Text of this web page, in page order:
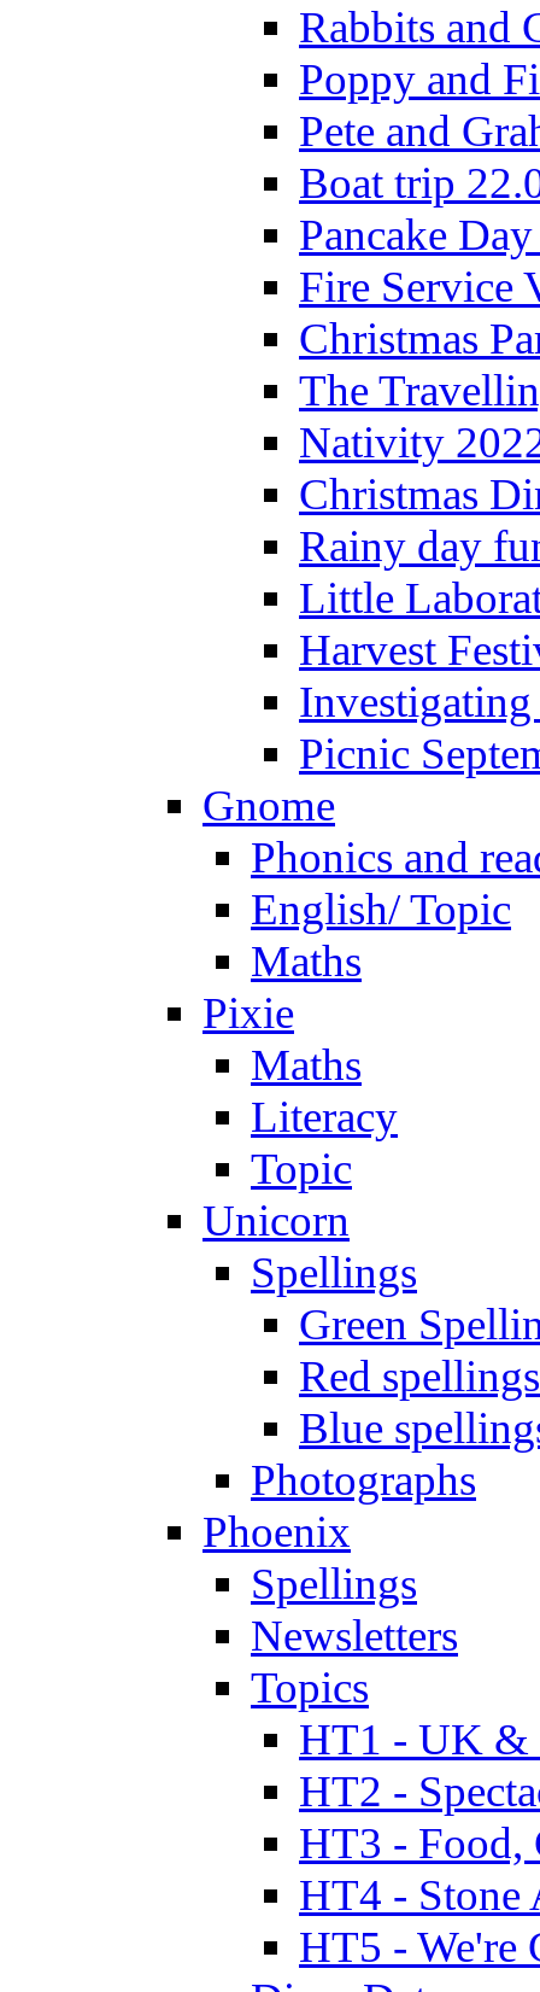
Rabbits and
Poppy and
Pete and
Boat trip
Pancake
Fire Service
Christmas
The
Nativity
Christmas
Rainy day
Little
Harvest
Picnic
Gnome
Phonics and
English/ Topic
Maths
Pixie
Maths
Literacy
Topic
Unicorn
Spellings
Green
Red spellings
Blue
Photographs
Phoenix
Spellings
Newsletters
Topics
HT1 - UK &
HT2 -
HT3 - Food,
HT4 - Stone
HT5 - We're